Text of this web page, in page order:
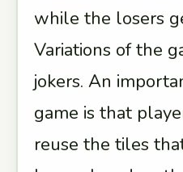
while the losers
Variations of the
jokers. An
game is that
reuse the tiles